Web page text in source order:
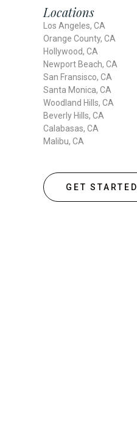
Locations
Los Angeles, CA
Orange County, CA
Hollywood, CA
Newport Beach, CA
San Fransisco, CA
Santa Monica, CA
Woodland Hills, CA
Beverly Hills, CA
Calabasas, CA
Malibu, CA
GET STARTED